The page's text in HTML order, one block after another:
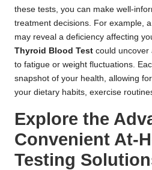
these tests, you can make well-
treatment decisions. For example, a
may reveal a deficiency affecting
Thyroid Blood Test could uncover
to fatigue or weight fluctuations.
snapshot of your health, allowing
your dietary habits, exercise
Explore the
Convenient At-
Testing